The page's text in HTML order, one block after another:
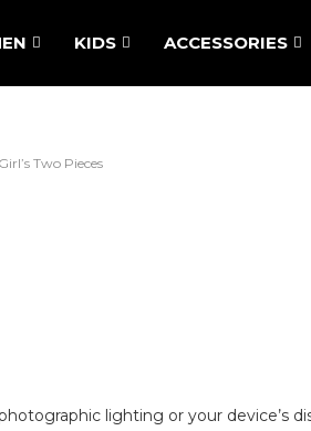
KIDS ACCESSORIES
Girl’s Two Pieces
lighting or your device’s